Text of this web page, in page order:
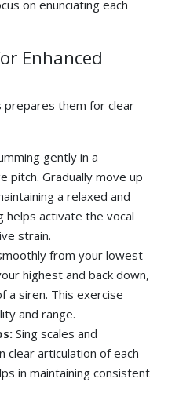
on enunciating each
Enhanced
prepares them for clear
gently in a
pitch. Gradually move up
a relaxed and
helps activate the vocal
strain.
from your lowest
highest and back down,
a siren. This exercise
and range.
Sing scales and
clear articulation of each
in maintaining consistent